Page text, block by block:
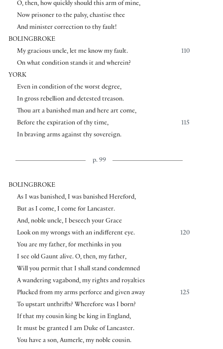
O, then, how quickly should this arm of mine,
Now prisoner to the palsy, chastise thee
And minister correction to thy fault!
BOLINGBROKE
110
My gracious uncle, let me know my fault.
On what condition stands it and wherein?
YORK
Even in condition of the worst degree,
In gross rebellion and detested treason.
Thou art a banished man and here art come,
115
Before the expiration of thy time,
In braving arms against thy sovereign.
p. 99
BOLINGBROKE
As I was banished, I was banished Hereford,
But as I come, I come for Lancaster.
And, noble uncle, I beseech your Grace
120
Look on my wrongs with an indifferent eye.
You are my father, for methinks in you
I see old Gaunt alive. O, then, my father,
Will you permit that I shall stand condemned
A wandering vagabond, my rights and royalties
125
Plucked from my arms perforce and given away
To upstart unthrifts? Wherefore was I born?
If that my cousin king be king in England,
It must be granted I am Duke of Lancaster.
You have a son, Aumerle, my noble cousin.